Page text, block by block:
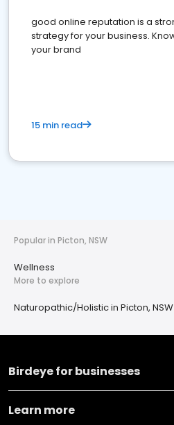
good online reputation is a
strategy for your business.
your brand
15 min read
Popular in Picton, NSW
Wellness
More to explore
Naturopathic/Holistic in Picton, NSW
Birdeye for businesses
Learn more